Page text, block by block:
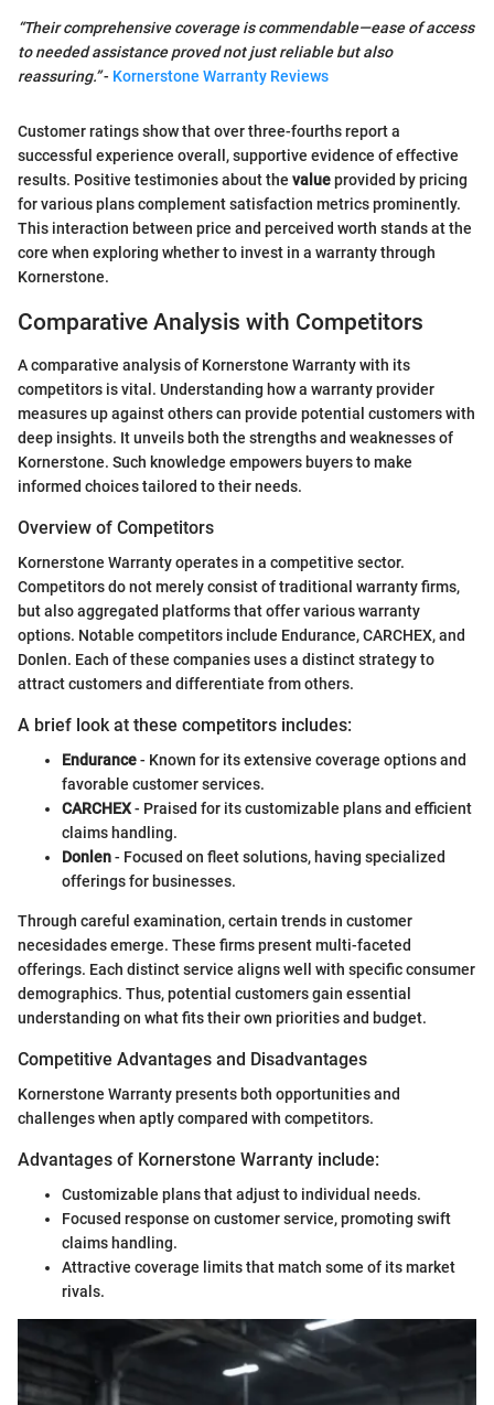
“Their comprehensive coverage is commendable—ease of access
to needed assistance proved not just reliable but also
reassuring.”- Kornerstone Warranty Reviews
Customer ratings show that over three-fourths report a
successful experience overall, supportive evidence of effective
results. Positive testimonies about the valueprovided by pricing
for various plans complement satisfaction metrics prominently.
This interaction between price and perceived worth stands at the
core when exploring whether to invest in a warranty through
Kornerstone.
Comparative Analysis with Competitors
A comparative analysis of Kornerstone Warranty with its
competitors is vital. Understanding how a warranty provider
measures up against others can provide potential customers with
deep insights. It unveils both the strengths and weaknesses of
Kornerstone. Such knowledge empowers buyers to make
informed choices tailored to their needs.
Overview of Competitors
Kornerstone Warranty operates in a competitive sector.
Competitors do not merely consist of traditional warranty firms,
but also aggregated platforms that offer various warranty
options. Notable competitors include Endurance, CARCHEX, and
Donlen. Each of these companies uses a distinct strategy to
attract customers and differentiate from others.
A brief look at these competitors includes:
Endurance- Known for its extensive coverage options and
favorable customer services.
CARCHEX- Praised for its customizable plans and efficient
claims handling.
Donlen- Focused on fleet solutions, having specialized
offerings for businesses.
Through careful examination, certain trends in customer
necesidades emerge. These firms present multi-faceted
offerings. Each distinct service aligns well with specific consumer
demographics. Thus, potential customers gain essential
understanding on what fits their own priorities and budget.
Competitive Advantages and Disadvantages
Kornerstone Warranty presents both opportunities and
challenges when aptly compared with competitors.
Advantages of Kornerstone Warranty include:
Customizable plans that adjust to individual needs.
Focused response on customer service, promoting swift
claims handling.
Attractive coverage limits that match some of its market
rivals.